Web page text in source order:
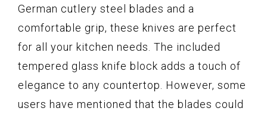
German cutlery steel blades and a
comfortable grip, these knives are perfect
for all your kitchen needs. The included
tempered glass knife block adds a touch of
elegance to any countertop. However, some
users have mentioned that the blades could